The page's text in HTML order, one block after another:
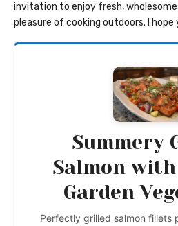
invitation to enjoy fresh,
pleasure of cooking outdoors. I hope
Summery
Salmon
Garden
Perfectly grilled salmon fillets